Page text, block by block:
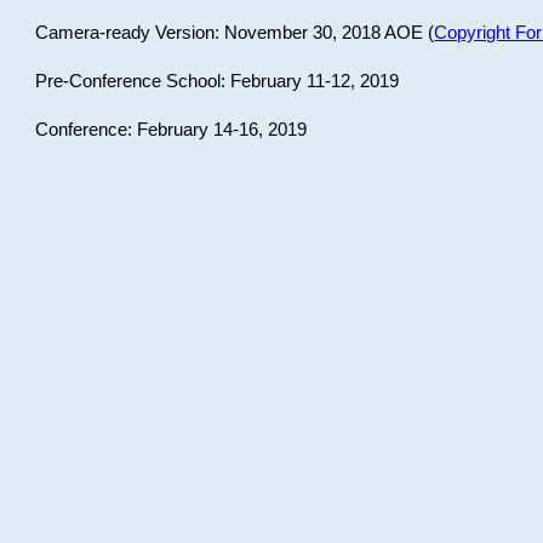
Camera-ready Version: November 30, 2018 AOE (Copyright
Pre-Conference School: February 11-12, 2019
Conference: February 14-16, 2019